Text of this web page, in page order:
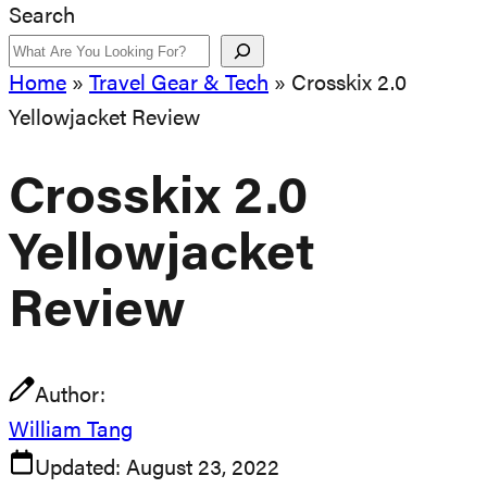
Search
Home » Travel Gear & Tech » Crosskix 2.0
Yellowjacket Review
Crosskix 2.0
Yellowjacket
Review
Author:
William Tang
Updated: August 23, 2022